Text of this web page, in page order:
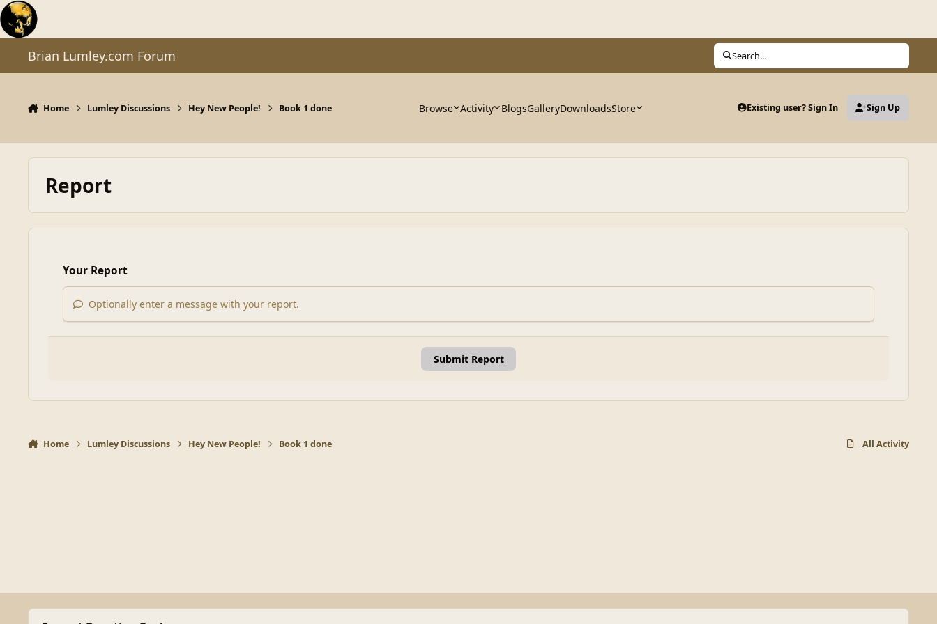
Skip to content
Brian Lumley.com Forum Search...
Home Lumley Discussions Hey New People! Book 1 done Browse Activity BlogsGalleryDownloadsStore Existing user? Sign In Sign Up
Report
Your Report
Optionally enter a message with your report.
Submit Report
Home Lumley Discussions Hey New People! Book 1 done All Activity